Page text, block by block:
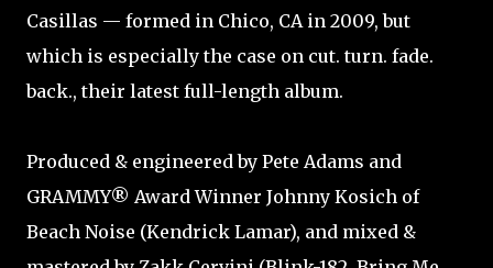
Casillas — formed in Chico, CA in 2009, but
which is especially the case on cut. turn. fade.
back., their latest full-length album.
Produced & engineered by Pete Adams and
GRAMMY® Award Winner Johnny Kosich of
Beach Noise (Kendrick Lamar), and mixed &